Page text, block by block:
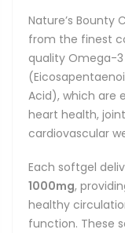
Nature’s Bounty
from the finest
quality Omega-3
Acid), which are
heart health,
cardiovascular
Each softgel
1000mg,
healthy
function. These